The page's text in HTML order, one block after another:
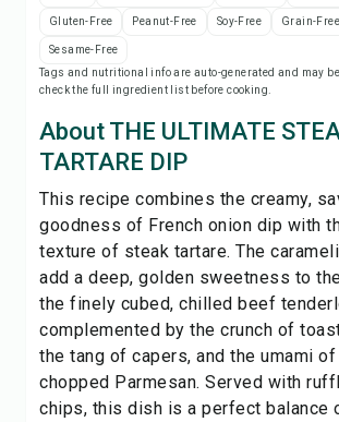
Print Recipe
Save
Report
Gluten-Free Peanut-Free Soy-Free Grain-Free
Sesame-Free
Tags and nutritional info are auto-generated and may
check the full ingredient list before cooking.
About THE ULTIMATE
TARTARE DIP
This recipe combines the creamy,
goodness of French onion dip with
texture of steak tartare. The
add a deep, golden sweetness to
the finely cubed, chilled beef
complemented by the crunch of
the tang of capers, and the umami
chopped Parmesan. Served with
chips, this dish is a perfect balance